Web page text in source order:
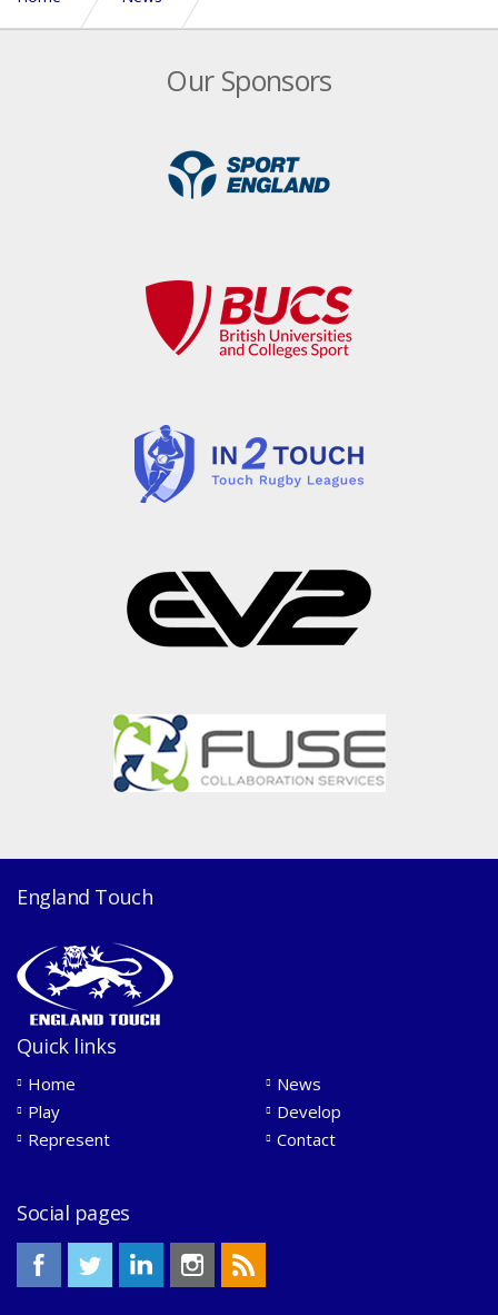
Our Sponsors
England Touch
Quick links
Home
News
Play
Develop
Represent
Contact
Social pages